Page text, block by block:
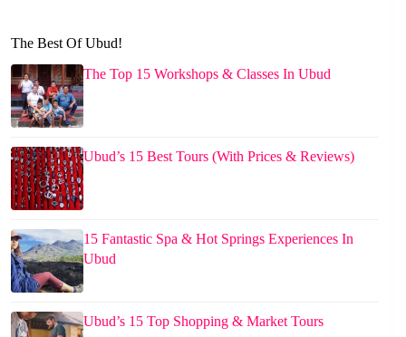
The Best Of Ubud!
The Top 15 Workshops & Classes In Ubud
Ubud’s 15 Best Tours (With Prices & Reviews)
15 Fantastic Spa & Hot Springs Experiences In
Ubud
Ubud’s 15 Top Shopping & Market Tours